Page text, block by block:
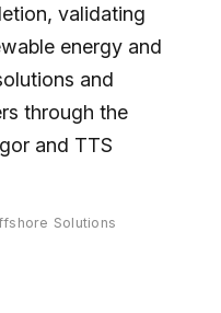
validating
energy and
and
through the
and TTS
Solutions